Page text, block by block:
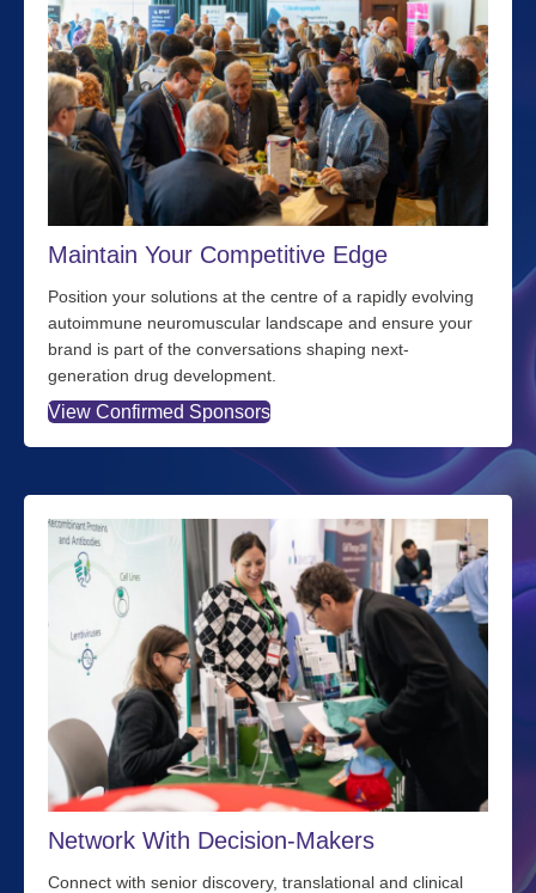
Maintain Your Competitive Edge
Position your solutions at the centre of a rapidly evolving
autoimmune neuromuscular landscape and ensure your
brand is part of the conversations shaping next-
generation drug development.
View Confirmed Sponsors
Network With Decision-Makers
Connect with senior discovery, translational and clinical